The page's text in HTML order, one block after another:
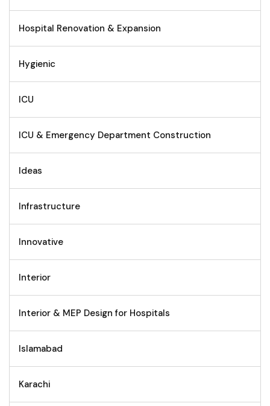
Hospital Renovation & Expansion
Hygienic
ICU
ICU & Emergency Department Construction
Ideas
Infrastructure
Innovative
Interior
Interior & MEP Design for Hospitals
Islamabad
Karachi